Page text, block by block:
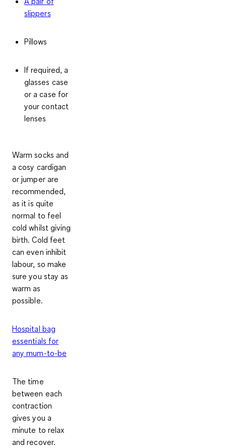
slippers
Pillows
If required, a
glasses case
or a case for
your contact
lenses
Warm socks and
a cosy cardigan
or jumperare
recommended,
as it is quite
normal to feel
cold whilst giving
birth. Cold feet
can even inhibit
labour, so make
sure you stay as
warm as
possible.
Hospital bag
essentials for
any mum-to-be
The time
between each
contraction
gives you a
minute to relax
and recover.